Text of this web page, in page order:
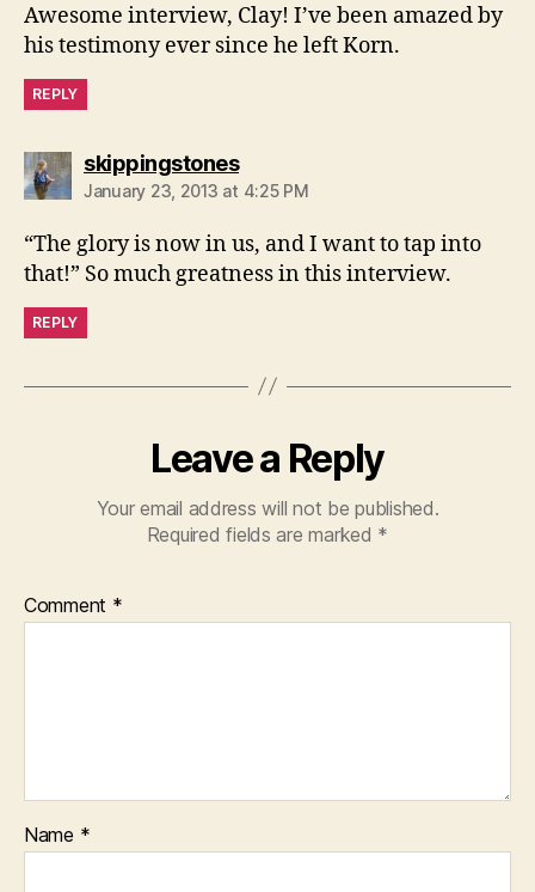
Awesome interview, Clay! I’ve been amazed by
his testimony ever since he left Korn.
REPLY
skippingstonessays:
January 23, 2013 at 4:25 PM
“The glory is now in us, and I want to tap into
that!” So much greatness in this interview.
REPLY
Leave a Reply
Your email address will not be published.
Required fields are marked *
Comment *
Name *